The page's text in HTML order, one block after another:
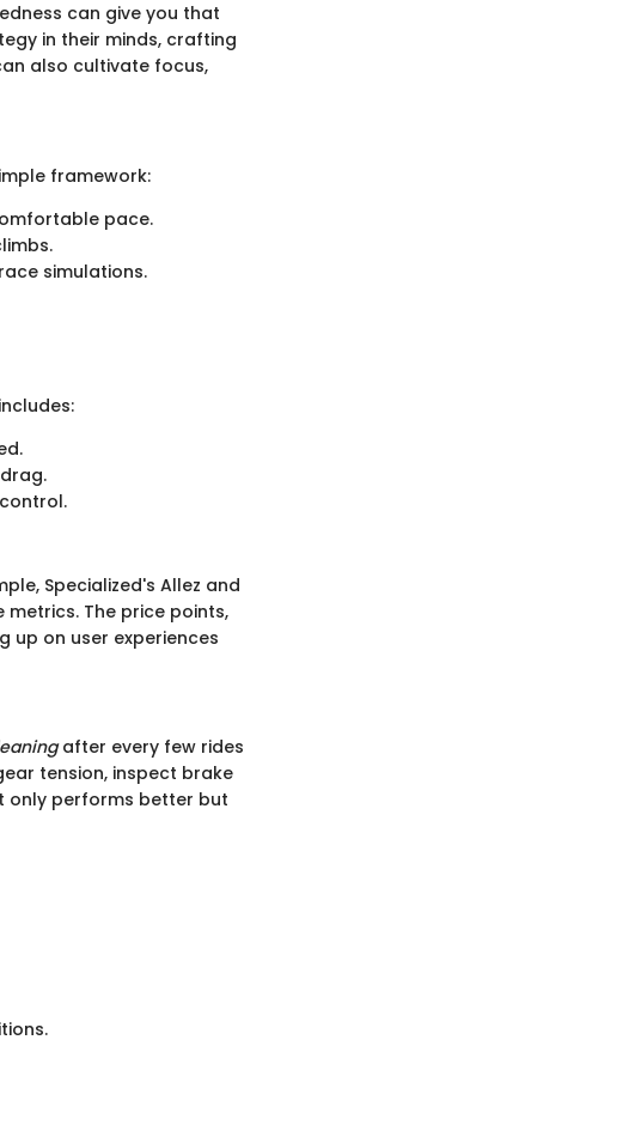
can give you that
in their minds, crafting
also cultivate focus,
framework:
pace.
simulations.
Specialized's Allez and
The price points,
up on user experiences
after every few rides
tension, inspect brake
only performs better but